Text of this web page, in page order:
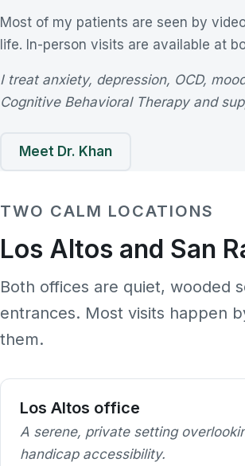
Most of my patients are seen by
life. In-person visits are available at
I treat anxiety, depression, OCD,
Cognitive Behavioral Therapy and
Meet Dr. Khan
TWO CALM LOCATIONS
Los Altos and San
Both offices are quiet, wooded
entrances. Most visits happen
them.
Los Altos office
A serene, private setting
handicap accessibility.